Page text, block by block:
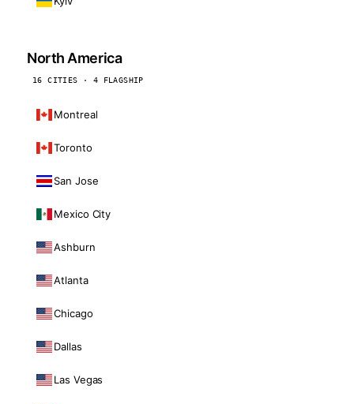
North America
16 CITIES · 4 FLAGSHIP
Montreal
Toronto
San Jose
Mexico City
Ashburn
Atlanta
Chicago
Dallas
Las Vegas